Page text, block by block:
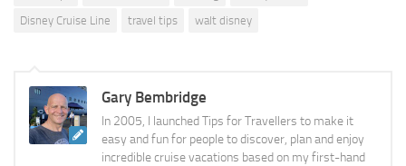
Disney Cruise Line
travel tips walt disney
Gary Bembridge
In 2005, I launched Tips for Travellers to make it
easy and fun for people to discover, plan and enjoy
incredible cruise vacations based on my first-hand